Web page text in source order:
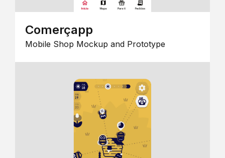
Comerçapp
Mobile Shop Mockup and Prototype